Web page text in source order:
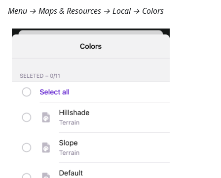
Menu → Maps & Resources → Local → Colors